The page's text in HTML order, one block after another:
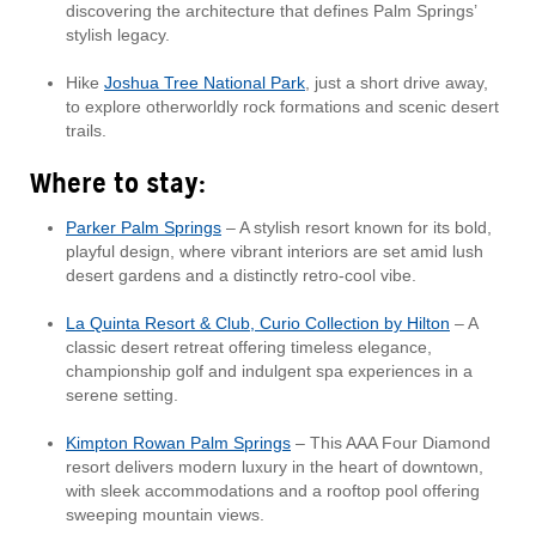
discovering the architecture that defines Palm Springs’
stylish legacy.
Hike Joshua Tree National Park, just a short drive away,
to explore otherworldly rock formations and scenic desert
trails.
Where to stay:
Parker Palm Springs – A stylish resort known for its bold,
playful design, where vibrant interiors are set amid lush
desert gardens and a distinctly retro-cool vibe.
La Quinta Resort & Club, Curio Collection by Hilton – A
classic desert retreat offering timeless elegance,
championship golf and indulgent spa experiences in a
serene setting.
Kimpton Rowan Palm Springs – This AAA Four Diamond
resort delivers modern luxury in the heart of downtown,
with sleek accommodations and a rooftop pool offering
sweeping mountain views.